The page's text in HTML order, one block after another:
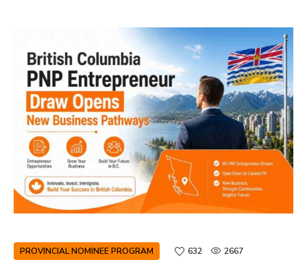
PROVINCIAL NOMINEE PROGRAM 632 2667